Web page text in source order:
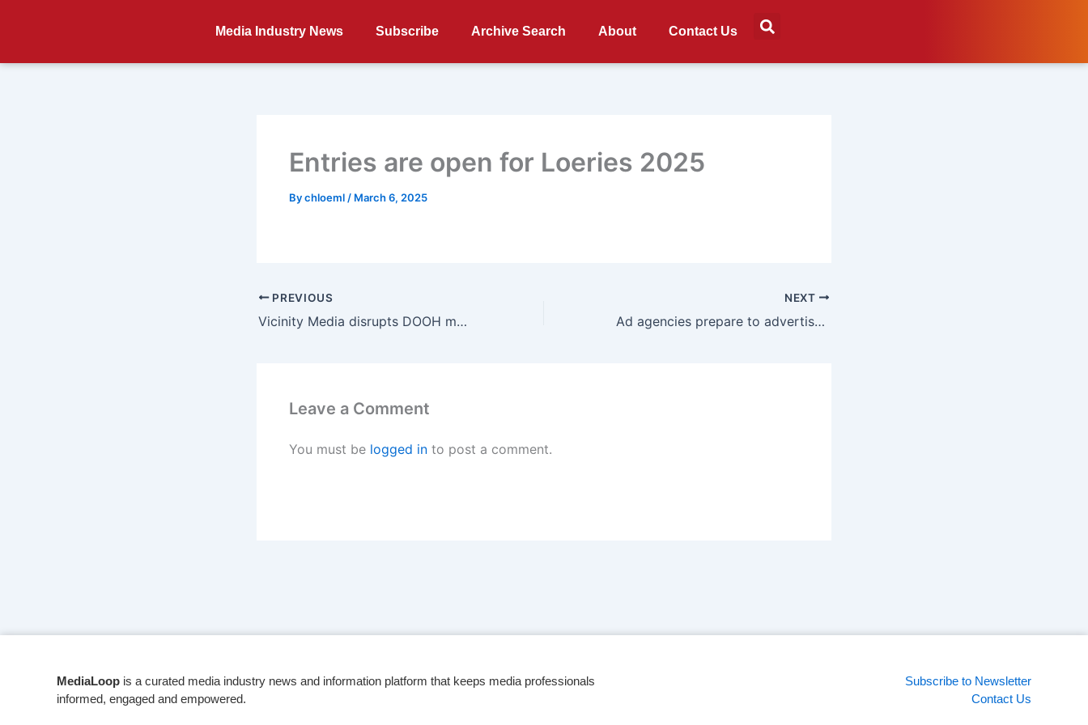
Media Industry News Subscribe Archive Search About Contact Us
Entries are open for Loeries 2025
Bychloeml / March 6, 2025
PREVIOUS
Vicinity Media disrupts DOOH measurement with industry leading data and analytics
NEXT
Ad agencies prepare to advertise to AI agents
Leave a Comment
You must be logged in to post a comment.
MediaLoop is a curated media industry news and information platform that keeps media professionals
informed, engaged and empowered.
Subscribe to Newsletter
Contact Us